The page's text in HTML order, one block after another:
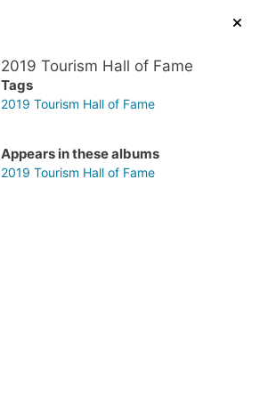
2019 Tourism Hall of Fame
Tags
2019 Tourism Hall of Fame
Appears in these albums
2019 Tourism Hall of Fame